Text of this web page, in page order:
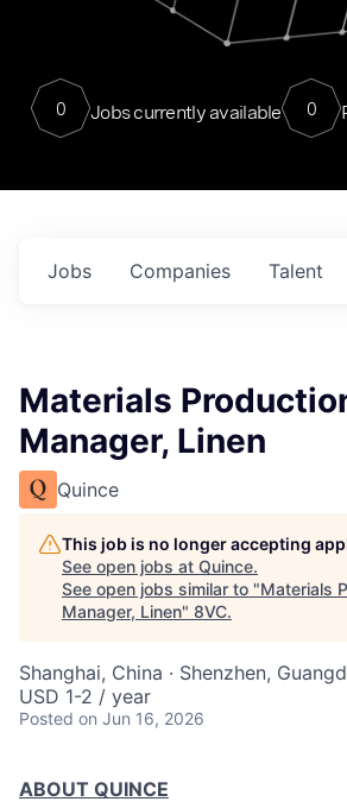
0 Jobs currently available 0
Jobs Companies Talent
Materials
Manager, Linen
Quince
This job is no longer accepting
See open jobs at Quince.
See open jobs similar to "Materials
Manager, Linen" 8VC.
Shanghai, China · Shenzhen,
USD 1-2 / year
Posted on Jun 16, 2026
ABOUT QUINCE